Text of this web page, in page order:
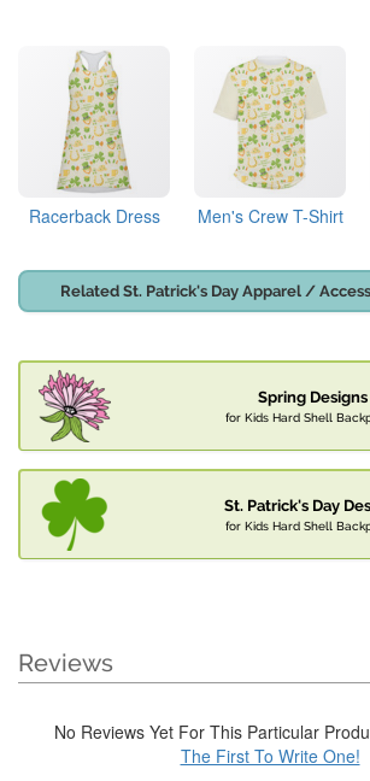
Racerback Dress Men's Crew T-Shirt
Related St. Patrick's Day Apparel /
Spring Designs
for Kids Hard Shell
St. Patrick's Day
for Kids Hard Shell
Reviews
No Reviews Yet For This Particular
The First To Write One!